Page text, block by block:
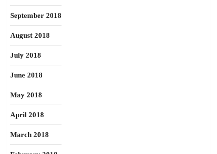
September 2018
August 2018
July 2018
June 2018
May 2018
April 2018
March 2018